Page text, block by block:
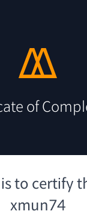
of
to certify
xmun74